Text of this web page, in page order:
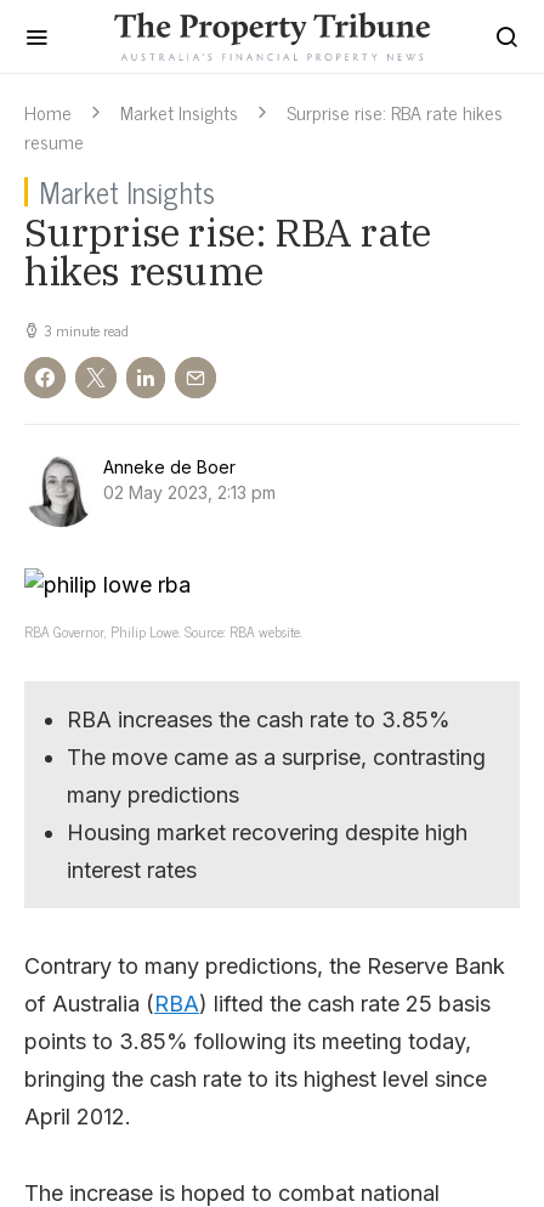
Home Market Insights
Surprise rise: RBA rate hikes
resume
Market Insights
Surprise rise: RBA rate
hikes resume
3 minute read
Anneke de Boer
02 May 2023, 2:13 pm
RBA Governor, Philip Lowe. Source: RBA website.
RBA increases the cash rate to 3.85%
The move came as a surprise, contrasting
many predictions
Housing market recovering despite high
interest rates
Contrary to many predictions, the Reserve Bank
of Australia (RBA) lifted the cash rate 25 basis
points to 3.85% following its meeting today,
bringing the cash rate to its highest level since
April 2012.
The increase is hoped to combat national